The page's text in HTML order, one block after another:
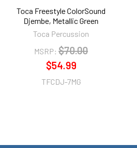
Toca Freestyle ColorSound
Djembe, Metallic Green
Toca Percussion
MSRP: $70.00
$54.99
TFCDJ-7MG